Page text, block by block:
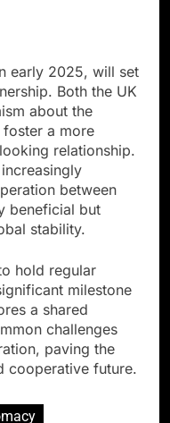
early 2025, will set
Both the UK
about the
a more
relationship.
between
beneficial but
stability.
hold regular
milestone
a shared
challenges
paving the
cooperative future.